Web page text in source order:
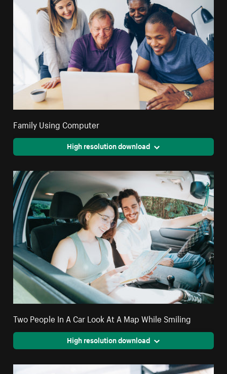
Family Using Computer
High resolution download
Two People In A Car Look At A Map While Smiling
High resolution download